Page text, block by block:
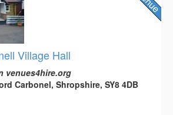
Village Hall
venues4hire.org
Carbonel, Shropshire, SY8 4DB